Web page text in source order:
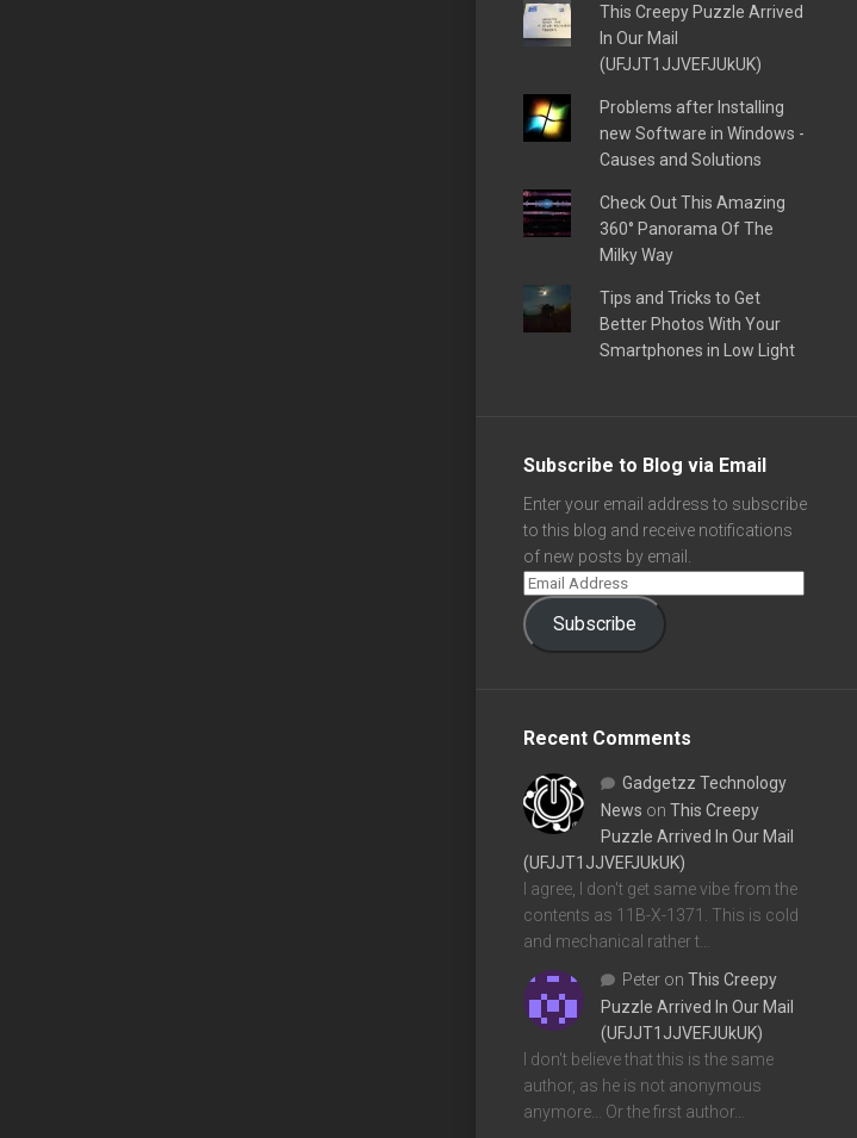
This Creepy Puzzle Arrived
In Our Mail
(UFJJT1JJVEFJUkUK)
Problems after Installing
new Software in Windows -
Causes and Solutions
Check Out This Amazing
360° Panorama Of The
Milky Way
Tips and Tricks to Get
Better Photos With Your
Smartphones in Low Light
Subscribe to Blog via Email
Enter your email address to subscribe
to this blog and receive notifications
of new posts by email.
Subscribe
Recent Comments
Gadgetzz Technology
News on This Creepy
Puzzle Arrived In Our Mail
(UFJJT1JJVEFJUkUK)
I agree, I don't get same vibe from the
contents as 11B-X-1371. This is cold
and mechanical rather t…
Peter on This Creepy
Puzzle Arrived In Our Mail
(UFJJT1JJVEFJUkUK)
I don't believe that this is the same
author, as he is not anonymous
anymore... Or the first author…